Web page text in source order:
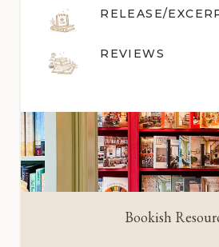
RELEASE/
REVIEWS
Bookish